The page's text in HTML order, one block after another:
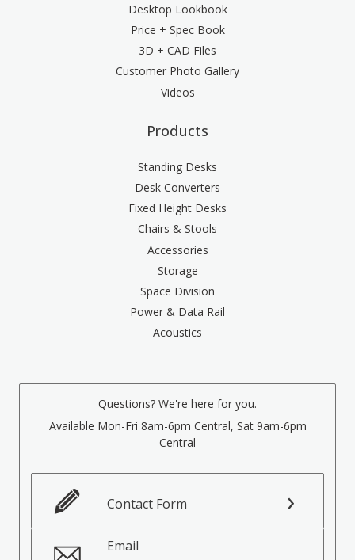
Desktop Lookbook
Price + Spec Book
3D + CAD Files
Customer Photo Gallery
Videos
Products
Standing Desks
Desk Converters
Fixed Height Desks
Chairs & Stools
Accessories
Storage
Space Division
Power & Data Rail
Acoustics
Questions? We're here for you.
Available Mon-Fri 8am-6pm Central, Sat 9am-6pm
Central
Contact Form
Email